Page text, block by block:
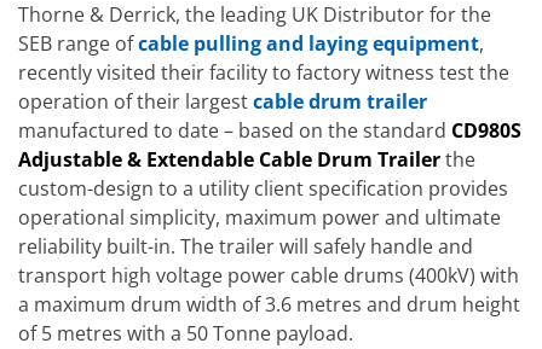
Thorne & Derrick, the leading UK Distributor for the
SEB range ofcable pulling and laying equipment,
recently visited their facility to factory witness test the
operation of their largestcable drum trailer
manufactured to date – based on the standard CD980S
Adjustable & Extendable Cable Drum Trailerthe
custom-design to a utility client specification provides
operational simplicity, maximum power and ultimate
reliability built-in. The trailer will safely handle and
transport high voltage power cable drums (400kV) with
a maximum drum width of 3.6 metres and drum height
of 5 metres with a 50 Tonne payload.